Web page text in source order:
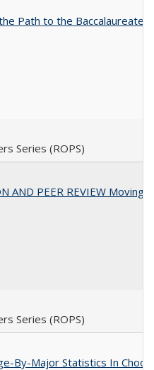
Path to the Baccalaureate,
Series (ROPS)
AND PEER REVIEW
Series (ROPS)
By-Major Statistics In